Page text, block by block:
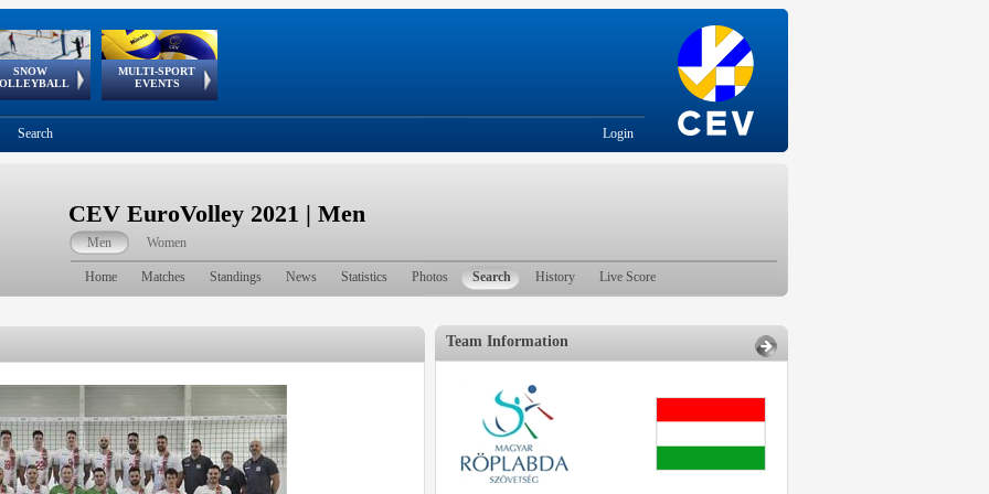
SNOW
European
Tour
MULTI-SPORT
EVENTS
European Youth
Olympic Festival
GSSE
Search Login
CEV EuroVolley 2021 | Men
Men Women
Home Matches Standings News Statistics Photos Search History Live Score
Team Information